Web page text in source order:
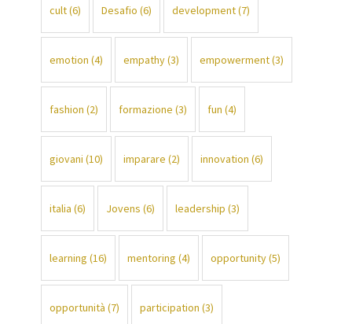
cult(6) Desafio (6) development(7)
emotion (4) empathy(3) empowerment(3)
fashion (2) formazione (3) fun (4)
giovani (10) imparare (2) innovation (6)
italia (6) Jovens (6) leadership (3)
learning (16) mentoring (4) opportunity(5)
opportunità (7) participation (3)